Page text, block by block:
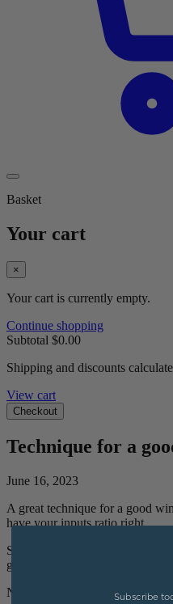
Basket
Your cart
×
Your cart is currently empty.
Continue shopping
Subtotal $0.00
Shipping and discounts
View cart
Checkout
Technique for a
June 16, 2023
A great technique for a good
have your inputs ratio right.
So behind me you can see
gardens here at St Erth, provide
Now in Winter, you want to
Subscribe